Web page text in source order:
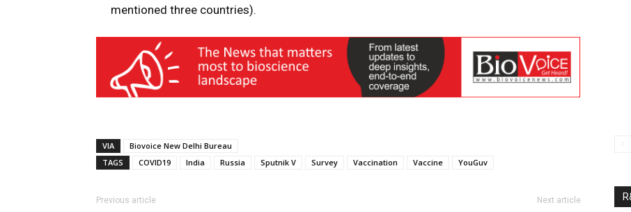
mentioned three countries).
VIA
Biovoice New Delhi Bureau
TAGS
COVID19 India Russia Sputnik V Survey Vaccination Vaccine YouGuv
Previous article Next article